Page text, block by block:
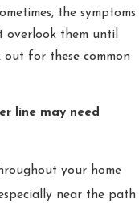
the symptoms
overlook them until
out for these common
line may need
your home
near the path